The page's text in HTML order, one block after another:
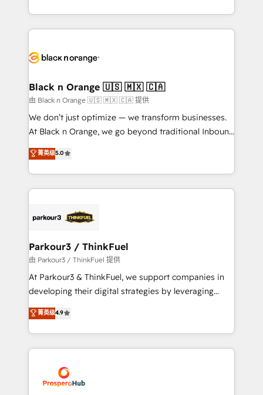
Formations des utilisateurs
Design With over 15 years of experience, we help
companies bridge the gap between marketing, sales,
data hygiene, and tailored HubSpot solutions. Our
a global consultancy with the care and agility of a
boutique firm. At Triario, we’re big enough to deliver
but small enough to listen. Our Services: HubSpot
implementations & data migration Custom AI agents
Website design Let’s turn your CRM into your growth
engine!
Black n Orange 🇺🇸 🇲🇽 🇨🇦
由 Black n Orange 🇺🇸 🇲🇽 🇨🇦 提供
We don’t just optimize — we transform businesses.
At Black n Orange, we go beyond traditional Inbound
Marketing with our exclusive methodologies:
BOOMS and BOOST. Together, they form a powerful
combination that has driven success for over 800
businesses worldwide. As Elite HubSpot Partners, we
strategies that integrate data-driven marketing,
companies scale faster and smarter. 🔹 BOOMS:
Demand generation for all your buyers With BOOMS,
you invest in 100% of your buyers, accelerating your
growth and positioning yourself as an undisputed
transformation process A methodology designed to
implement HubSpot effectively and optimize your
record of business transformation, our growth-first
approach has helped brands dominate their
菁英级5.0
Parkour3 / ThinkFuel
由 Parkour3 / ThinkFuel 提供
At Parkour3 & ThinkFuel, we support companies in
developing their digital strategies by leveraging
technologies and automating their marketing and
sales processes to generate growth. Our offer spans
from Strategy to Operations. We specialize in CRM
onboarding and implementation, web design, sales
extensive experience working with tech companies
and manufacturers since 2002, we are committed to
菁英级4.9